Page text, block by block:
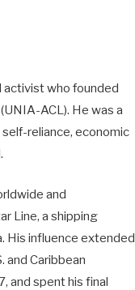
activist who founded
ACL). He was a
reliance, economic
and
Line, a shipping
His influence extended
and Caribbean
and spent his final